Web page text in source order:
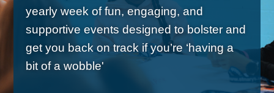
yearly week of fun, engaging, and
supportive events designed to bolster and
get you back on track if you’re ‘having a
bit of a wobble'